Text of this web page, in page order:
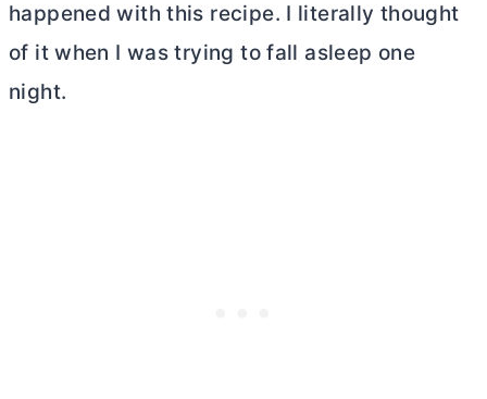
happened with this recipe. I literally thought
of it when I was trying to fall asleep one
night.